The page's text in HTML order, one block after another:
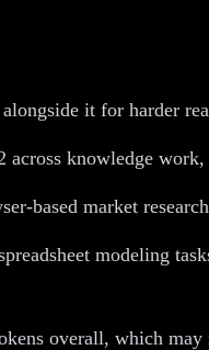
alongside it for harder
knowledge
based market
modeling
overall, which